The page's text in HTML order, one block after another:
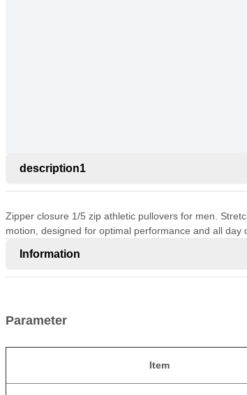
description1
Zipper closure 1/5 zip athletic pullovers for men.
motion, designed for optimal performance and all
Information
Parameter
Item